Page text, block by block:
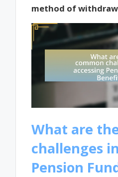
method of
What are
challenges
Pension